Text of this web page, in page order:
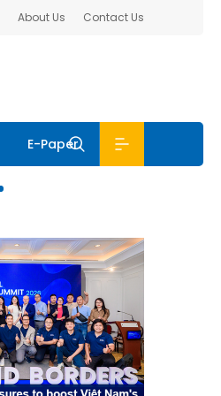
About Us Contact Us
E-Paper